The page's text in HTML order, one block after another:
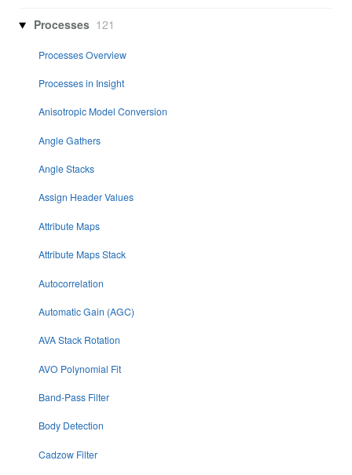
Processes 121
Processes Overview
Processes in Insight
Anisotropic Model Conversion
Angle Gathers
Angle Stacks
Assign Header Values
Attribute Maps
Attribute Maps Stack
Autocorrelation
Automatic Gain (AGC)
AVA Stack Rotation
AVO Polynomial Fit
Band-Pass Filter
Body Detection
Cadzow Filter